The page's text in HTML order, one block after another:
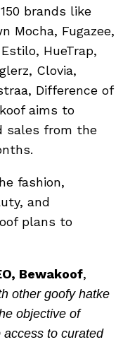
brands like
Mocha, Fugazee,
HueTrap,
Clovia,
Difference of
aims to
sales from the
fashion,
and
plans to
Bewakoof,
other goofy hatke
objective of
to curated